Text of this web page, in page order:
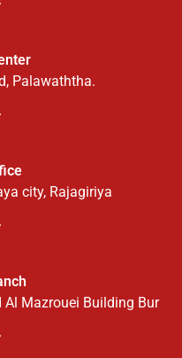
Palawaththa.
city, Rajagiriya
Al Mazrouei Building Bur